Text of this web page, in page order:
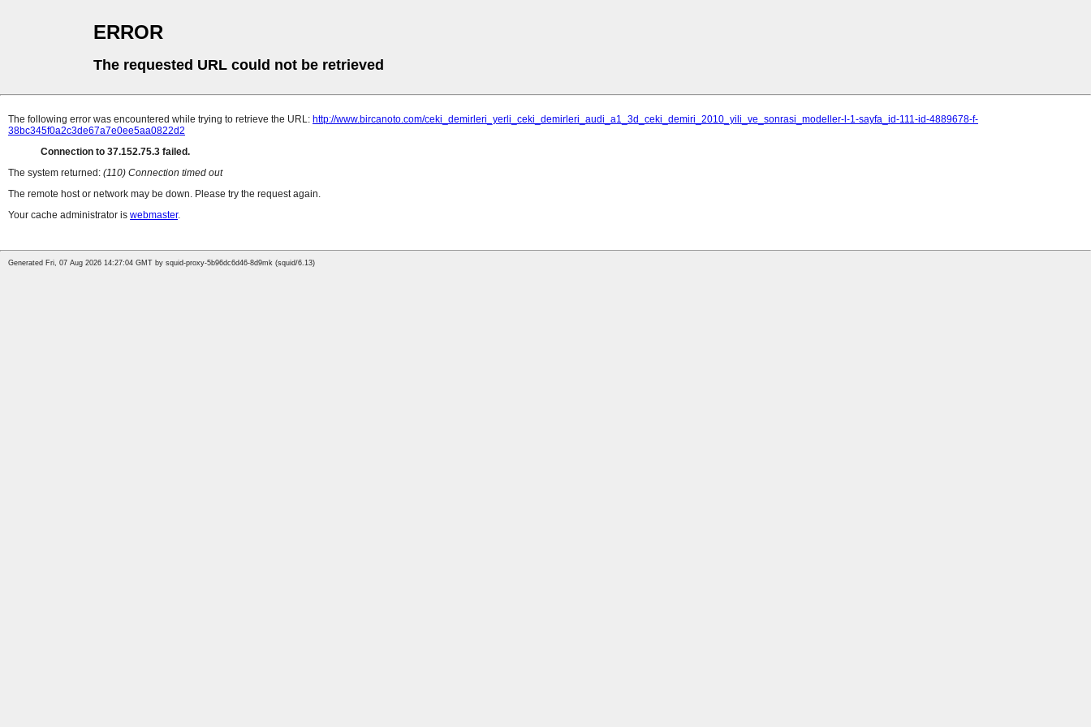
ERROR
The requested URL could not be retrieved
The following error was encountered while trying to retrieve the URL: http://www.bircanoto.com/ceki_demirleri_yerli_ceki_demirleri_audi_a1_3d_ceki_demiri_2010_yili_ve_sonrasi_modeller-l-1-sayfa_id-111-id-4889678-f-
38bc345f0a2c3de67a7e0ee5aa0822d2
Connection to 37.152.75.3 failed.
The system returned: (110) Connection timed out
The remote host or network may be down. Please try the request again.
Your cache administrator is webmaster.
Generated Fri, 07 Aug 2026 14:27:04 GMT by squid-proxy-5b96dc6d46-8d9mk (squid/6.13)